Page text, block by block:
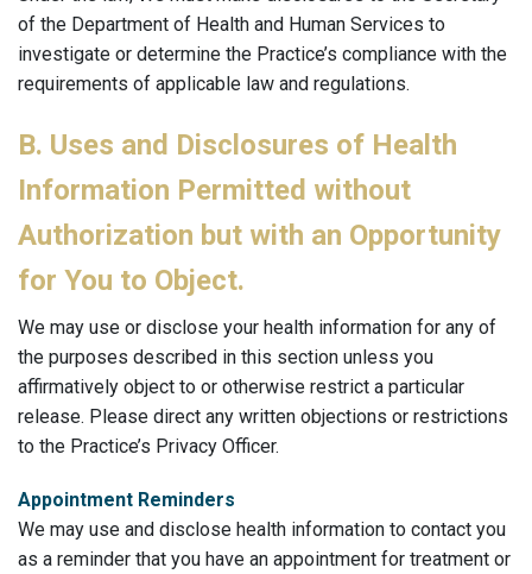
of the Department of Health and Human Services to
investigate or determine the Practice’s compliance with the
requirements of applicable law and regulations.
B. Uses and Disclosures of Health
Information Permitted without
Authorization but with an Opportunity
for You to Object.
We may use or disclose your health information for any of
the purposes described in this section unless you
affirmatively object to or otherwise restrict a particular
release. Please direct any written objections or restrictions
to the Practice’s Privacy Officer.
Appointment Reminders
We may use and disclose health information to contact you
as a reminder that you have an appointment for treatment or